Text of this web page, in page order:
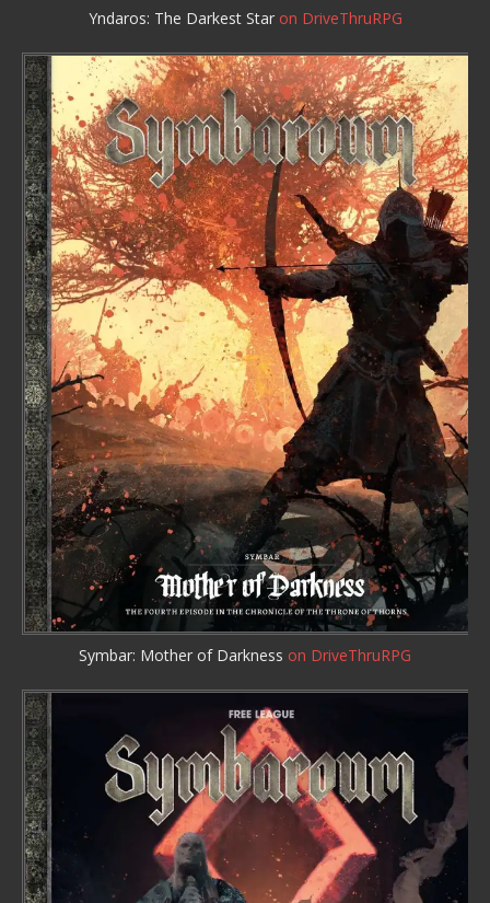
Yndaros: The Darkest Star on DriveThruRPG
Symbar: Mother of Darkness on DriveThruRPG